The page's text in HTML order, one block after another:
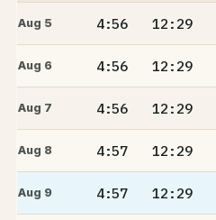
Aug 5 4:56 12:29
Aug 6 4:56 12:29
Aug 7 4:56 12:29
Aug 8 4:57 12:29
Aug 9 4:57 12:29